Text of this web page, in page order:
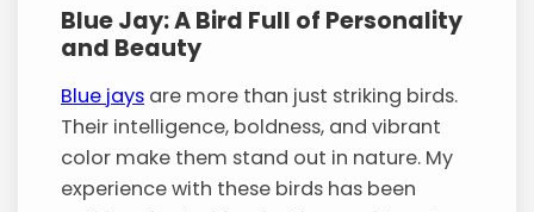
Blue Jay: A Bird Full of Personality
and Beauty
Blue jays are more than just striking birds.
Their intelligence, boldness, and vibrant
color make them stand out in nature. My
experience with these birds has been